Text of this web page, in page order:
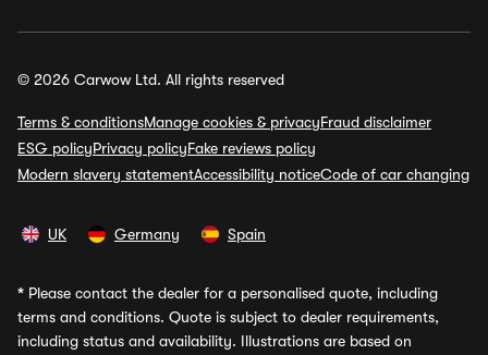
© 2026 Carwow Ltd. All rights reserved
Terms & conditionsManage cookies & privacyFraud disclaimer
ESG policyPrivacy policyFake reviews policy
Modern slavery statementAccessibility noticeCode of car changing
UK Germany Spain
* Please contact the dealer for a personalised quote, including
terms and conditions. Quote is subject to dealer requirements,
including status and availability. Illustrations are based on